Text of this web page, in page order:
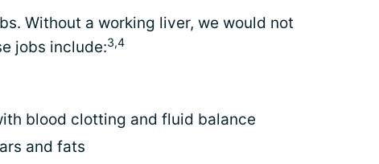
Without a working liver, we would not
jobs include:3,4
blood clotting and fluid balance
and fats